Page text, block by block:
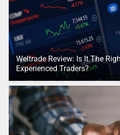
Weltrade Review: Is It The
Experienced Traders?